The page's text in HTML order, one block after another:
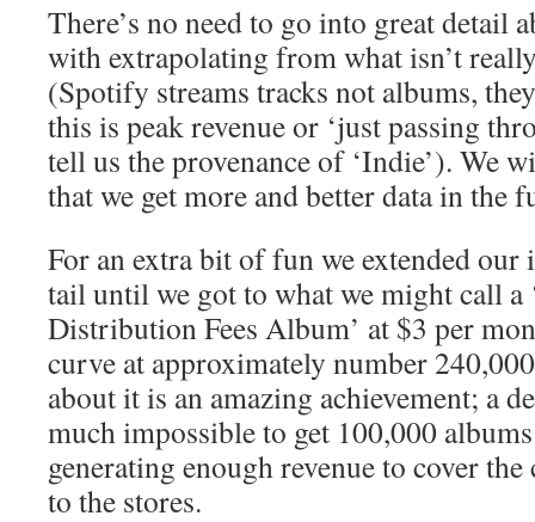
There’s no need to go into great detail
with extrapolating from what isn’t
(Spotify streams tracks not albums,
this is peak revenue or ‘just passing
tell us the provenance of ‘Indie’). We
that we get more and better data in the
For an extra bit of fun we extended our
tail until we got to what we might call
Distribution Fees Album’ at $3 per
curve at approximately number
about it is an amazing achievement; a
much impossible to get 100,000
generating enough revenue to cover
to the stores.